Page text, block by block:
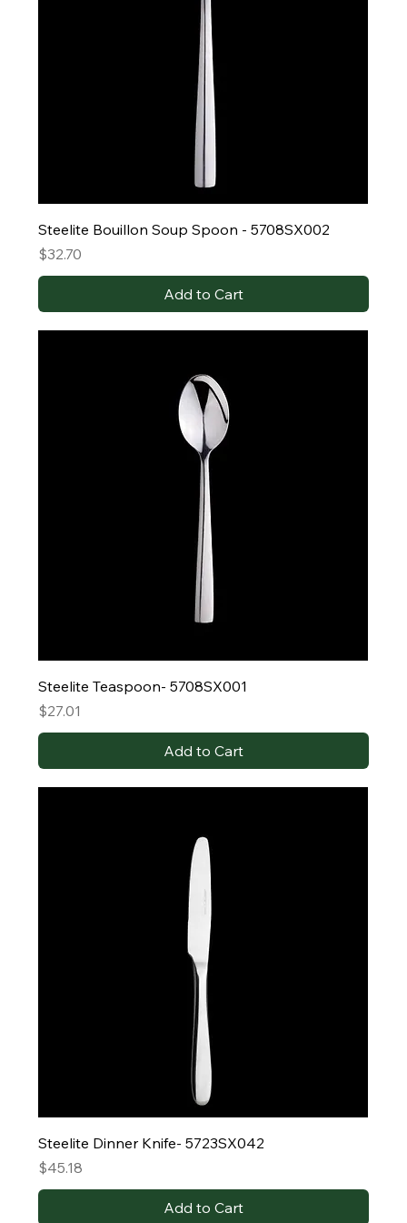
Steelite Bouillon Soup Spoon - 5708SX002
Price
$32.70
Add to Cart
Steelite Teaspoon- 5708SX001
Price
$27.01
Add to Cart
Steelite Dinner Knife- 5723SX042
Price
$45.18
Add to Cart